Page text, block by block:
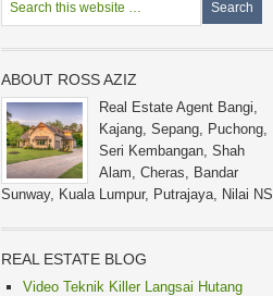
ABOUT ROSS AZIZ
Real Estate Agent Bangi,
Kajang, Sepang, Puchong,
Seri Kembangan, Shah
Alam, Cheras, Bandar
Sunway, Kuala Lumpur, Putrajaya, Nilai NS
REAL ESTATE BLOG
Video Teknik Killer Langsai Hutang